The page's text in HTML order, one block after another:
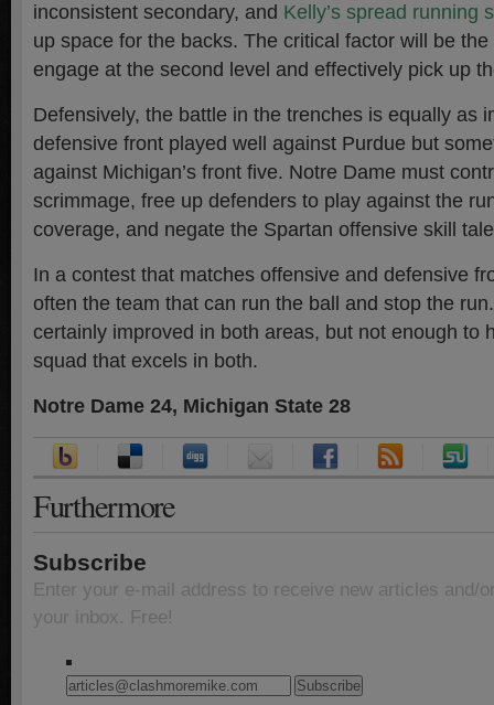
inconsistent secondary, and Kelly’s spread running
up space for the backs. The critical factor will be
engage at the second level and effectively pick up
Defensively, the battle in the trenches is equally as
defensive front played well against Purdue but
against Michigan’s front five. Notre Dame must
scrimmage, free up defenders to play against the
coverage, and negate the Spartan offensive skill
In a contest that matches offensive and defensive
often the team that can run the ball and stop the
certainly improved in both areas, but not enough to
squad that excels in both.
Notre Dame 24, Michigan State 28
Furthermore
Subscribe
Enter your e-mail address to receive new articles and/
your inbox. Free!